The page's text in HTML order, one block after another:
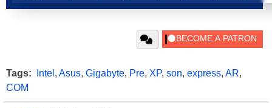
Tags: Intel , Asus, Gigabyte, Pre, XP, son, express, AR,
COM